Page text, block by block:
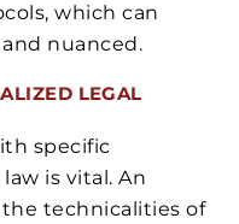
which can
nuanced.
LEGAL
specific
is vital. An
technicalities of